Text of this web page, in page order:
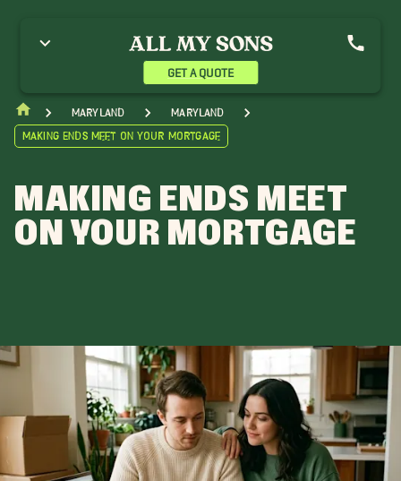
GET A QUOTE
Maryland
Maryland
Making Ends Meet on Your Mortgage
MAKING ENDS MEET
ON YOUR MORTGAGE